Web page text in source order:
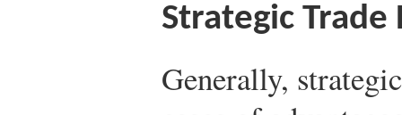
Strategic Trade
Generally,